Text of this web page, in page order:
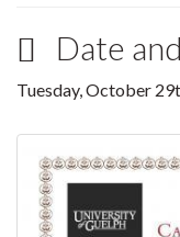
Date
Tuesday, October